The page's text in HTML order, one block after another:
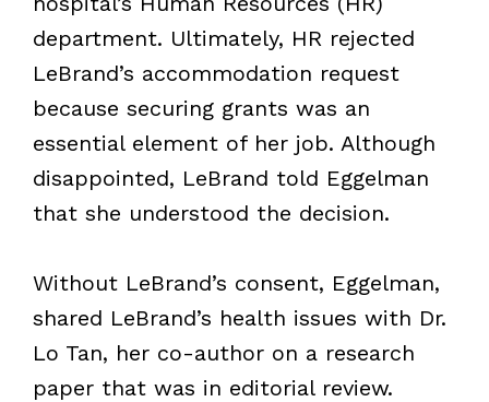
department. Ultimately, HR rejected
LeBrand’s accommodation request
because securing grants was an
essential element of her job. Although
disappointed, LeBrand told Eggelman
that she understood the decision.
Without LeBrand’s consent, Eggelman,
shared LeBrand’s health issues with Dr.
Lo Tan, her co-author on a research
paper that was in editorial review.